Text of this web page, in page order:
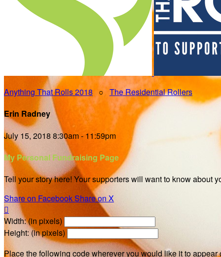
Anything That Rolls 2018○ The Residential Rollers
Erin Radney
July 15, 2018 8:30am - 11:59pm
My Personal Fundraising Page
Tell your story here! Your supporters will want to know about
Share on FacebookShare on X

Width: (in pixels)
Height: (in pixels)
Place the following code wherever you would like it to appear